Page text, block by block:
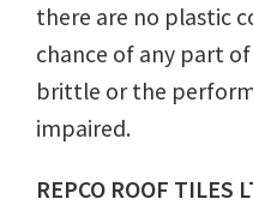
there are no plastic
chance of any part
brittle or the
impaired.
REPCO ROOF TILES